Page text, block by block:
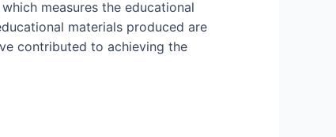
measures the educational
materials produced are
contributed to achieving the